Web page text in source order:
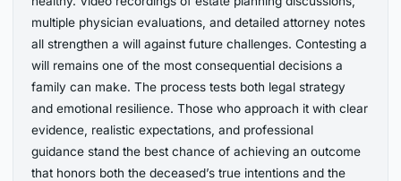
multiple physician evaluations, and detailed attorney notes
all strengthen a will against future challenges. Contesting a
will remains one of the most consequential decisions a
family can make. The process tests both legal strategy
and emotional resilience. Those who approach it with clear
evidence, realistic expectations, and professional
guidance stand the best chance of achieving an outcome
that honors both the deceased’s true intentions and the